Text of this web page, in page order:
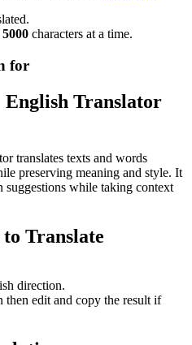
5000 characters at a time.
for
Translator
translates texts and words
preserving meaning and style. It
suggestions while taking context
to Translate
direction.
then edit and copy the result if